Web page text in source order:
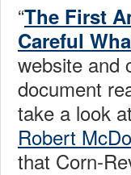
“The First
Careful
website and
document
take a look at
Robert
that Corn-